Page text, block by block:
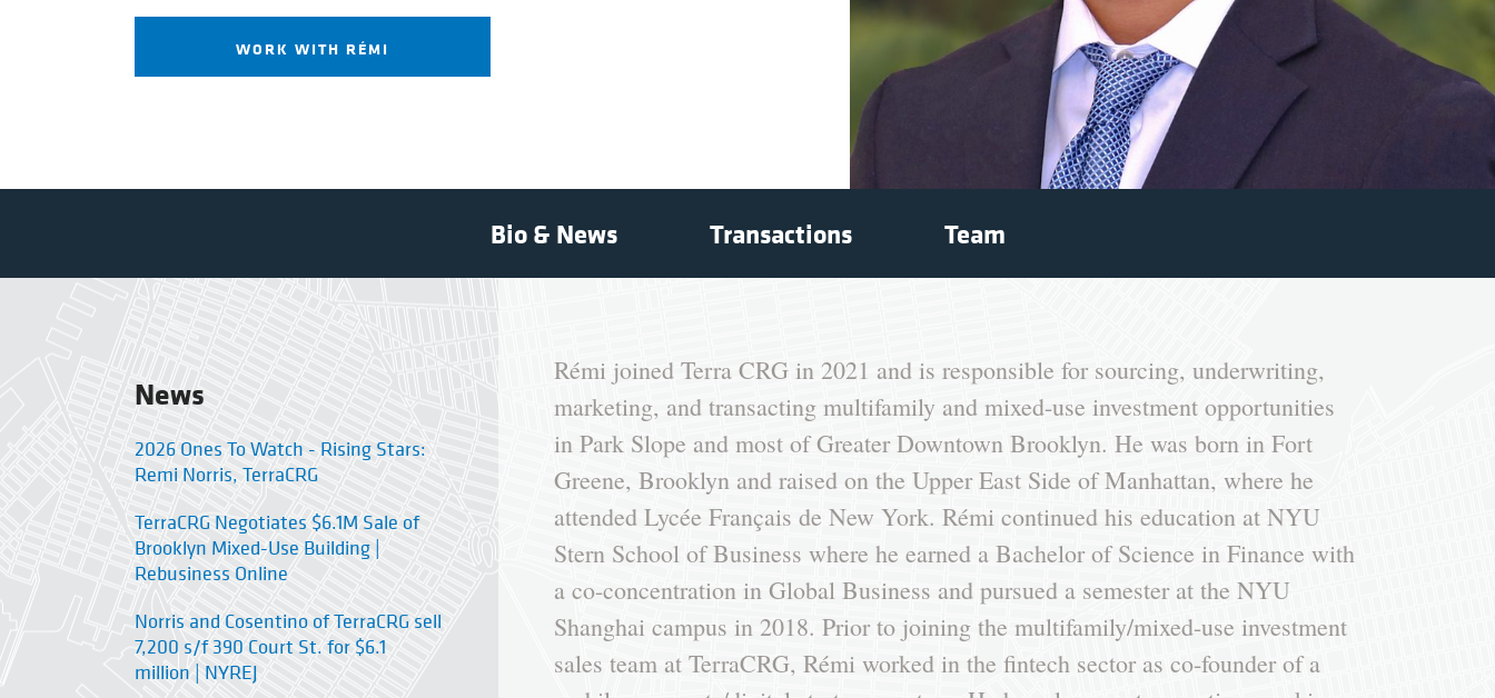
WORK WITH RÉMI
Bio & News Transactions Team
News
2026 Ones To Watch - Rising Stars:
Remi Norris, TerraCRG
TerraCRG Negotiates $6.1M Sale of
Brooklyn Mixed-Use Building |
Rebusiness Online
Norris and Cosentino of TerraCRG sell
7,200 s/f 390 Court St. for $6.1
million | NYREJ
Rémi joined Terra CRG in 2021 and is responsible for sourcing, underwriting,
marketing, and transacting multifamily and mixed-use investment opportunities
in Park Slope and most of Greater Downtown Brooklyn. He was born in Fort
Greene, Brooklyn and raised on the Upper East Side of Manhattan, where he
attended Lycée Français de New York. Rémi continued his education at NYU
Stern School of Business where he earned a Bachelor of Science in Finance with
a co-concentration in Global Business and pursued a semester at the NYU
Shanghai campus in 2018. Prior to joining the multifamily/mixed-use investment
sales team at TerraCRG, Rémi worked in the fintech sector as co-founder of a